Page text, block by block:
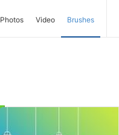
Photos Video Brushes